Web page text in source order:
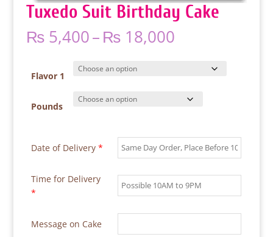
Tuxedo Suit Birthday Cake
₨5,400–₨18,000Price
₨ 5,400
through
₨ 18,000
Flavor 1
Pounds
Date of Delivery *
Time for Delivery
*
Message on Cake